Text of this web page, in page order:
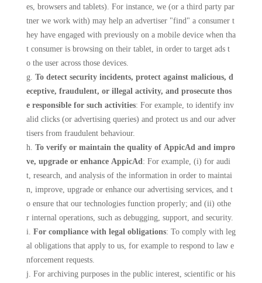
es, browsers and tablets). For instance, we (or a third party par
tner we work with) may help an advertiser "find" a consumer t
hey have engaged with previously on a mobile device when tha
t consumer is browsing on their tablet, in order to target ads t
o the user across those devices.
g. To detect security incidents, protect against malicious, d
eceptive, fraudulent, or illegal activity, and prosecute thos
e responsible for such activities: For example, to identify inv
alid clicks (or advertising queries) and protect us and our adver
tisers from fraudulent behaviour.
h. To verify or maintain the quality of AppicAd and impro
ve, upgrade or enhance AppicAd: For example, (i) for audi
t, research, and analysis of the information in order to maintai
n, improve, upgrade or enhance our advertising services, and t
o ensure that our technologies function properly; and (ii) othe
r internal operations, such as debugging, support, and security.
i. For compliance with legal obligations: To comply with leg
al obligations that apply to us, for example to respond to law e
nforcement requests.
j. For archiving purposes in the public interest, scientific or his